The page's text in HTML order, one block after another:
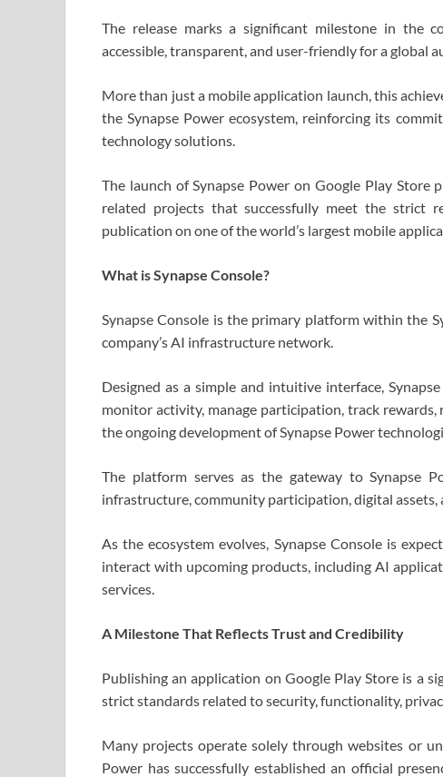
The release marks a significant milestone in the
accessible, transparent, and user-friendly for a global
More than just a mobile application launch, this
the Synapse Power ecosystem, reinforcing its
technology solutions.
The launch of Synapse Power on Google Play
related projects that successfully meet the strict
publication on one of the world’s largest mobile
What is Synapse Console?
Synapse Console is the primary platform within the
company’s AI infrastructure network.
Designed as a simple and intuitive interface,
monitor activity, manage participation, track
the ongoing development of Synapse Power
The platform serves as the gateway to Synapse
infrastructure, community participation, digital
As the ecosystem evolves, Synapse Console is
interact with upcoming products, including AI
services.
A Milestone That Reflects Trust and Credibility
Publishing an application on Google Play Store is a
strict standards related to security, functionality,
Many projects operate solely through websites or
Power has successfully established an official